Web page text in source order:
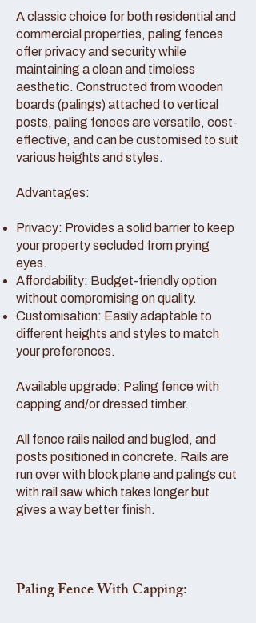
A classic choice for both residential and
commercial properties, paling fences
offer privacy and security while
maintaining a clean and timeless
aesthetic. Constructed from wooden
boards (palings) attached to vertical
posts, paling fences are versatile, cost-
effective, and can be customised to suit
various heights and styles.
Advantages:
Privacy: Provides a solid barrier to keep
your property secluded from prying
eyes.
Affordability: Budget-friendly option
without compromising on quality.
Customisation: Easily adaptable to
different heights and styles to match
your preferences.
Available upgrade: Paling fence with
capping and/or dressed timber.
All fence rails nailed and bugled, and
posts positioned in concrete. Rails are
run over with block plane and palings cut
with rail saw which takes longer but
gives a way better finish.
Paling Fence With Capping: